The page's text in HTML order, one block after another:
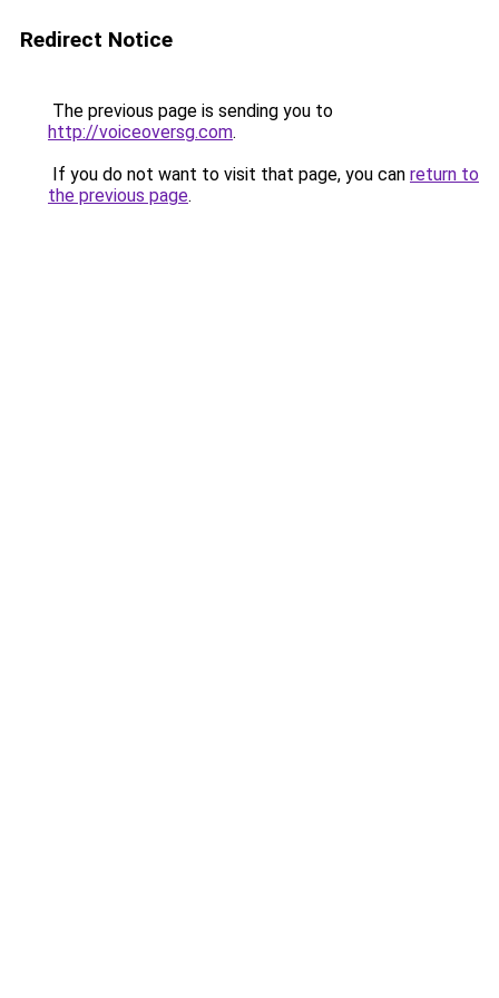
Redirect Notice
The previous page is sending you to
http://voiceoversg.com.
If you do not want to visit that page, you can return to
the previous page.